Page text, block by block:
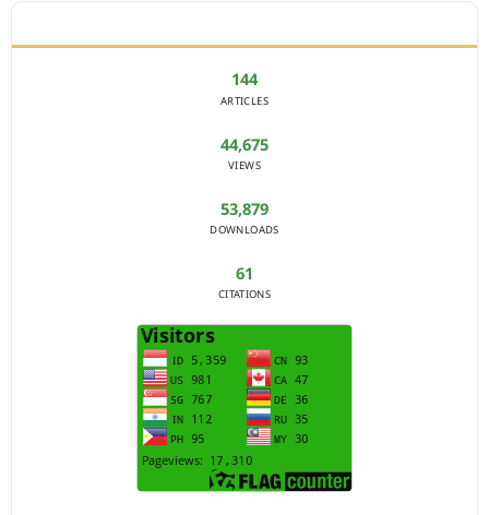
144
ARTICLES
44,675
VIEWS
53,879
DOWNLOADS
61
CITATIONS